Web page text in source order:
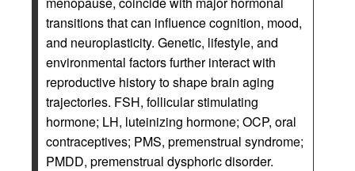
transitions that can influence cognition, mood,
and neuroplasticity. Genetic, lifestyle, and
environmental factors further interact with
reproductive history to shape brain aging
trajectories. FSH, follicular stimulating
hormone; LH, luteinizing hormone; OCP, oral
contraceptives; PMS, premenstrual syndrome;
PMDD, premenstrual dysphoric disorder.